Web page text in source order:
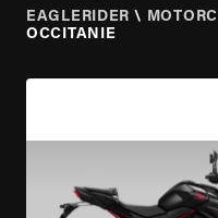
EAGLERIDER \
OCCITANIE